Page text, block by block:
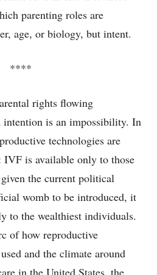
parenting roles are
age, or biology, but intent.
****
rights flowing
is an impossibility. In
technologies are
is available only to those
the current political
womb to be introduced, it
to the wealthiest individuals.
of how reproductive
and the climate around
in the United States, the